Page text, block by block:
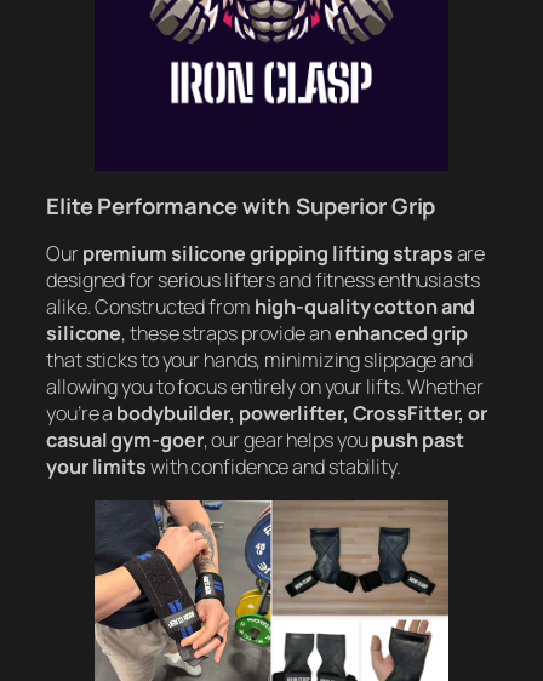
Elite Performance with Superior Grip
Ourpremium silicone gripping lifting strapsare
designed for serious lifters and fitness enthusiasts
alike. Constructed from high-quality cotton and
silicone, these straps provide anenhanced grip
that sticks to your hands, minimizing slippage and
allowing you to focus entirely on your lifts. Whether
you’re a bodybuilder, powerlifter, CrossFitter, or
casual gym-goer, our gear helps youpush past
your limitswith confidence and stability.